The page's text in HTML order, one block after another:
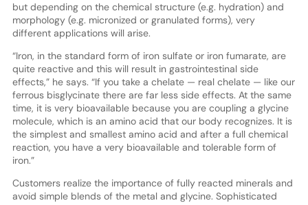
but depending on the chemical structure (e.g. hydration) and
morphology (e.g. micronized or granulated forms), very
different applications will arise.
“Iron, in the standard form of iron sulfate or iron fumarate, are
quite reactive and this will result in gastrointestinal side
effects,” he says. “If you take a chelate — real chelate — like our
ferrous bisglycinate there are far less side effects. At the same
time, it is very bioavailable because you are coupling a glycine
molecule, which is an amino acid that our body recognizes. It is
the simplest and smallest amino acid and after a full chemical
reaction, you have a very bioavailable and tolerable form of
iron.”
Customers realize the importance of fully reacted minerals and
avoid simple blends of the metal and glycine. Sophisticated